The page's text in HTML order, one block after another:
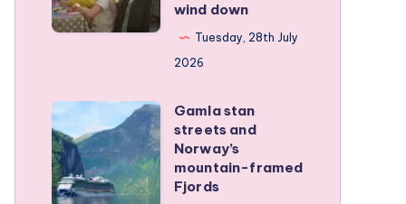
became
our
wind
down
wind down
Tuesday, 28th July
2026
Gamla
stan
streets
and
Gamla stan
streets and
Norway’s
mountain-framed
Fjords